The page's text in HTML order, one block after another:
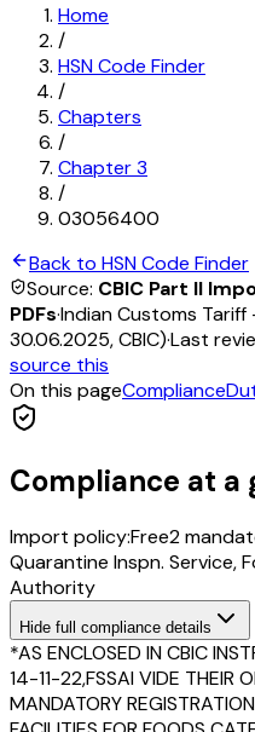
Home
/
HSN Code Finder
/
Chapters
/
Chapter3
/
03056400
Back to HSN Code Finder
Source: CBIC Part II
PDFs·Indian Customs
30.06.2025, CBIC)·Last
source this
On this pageCompliance
Compliance at a
Import policy:Free2
Quarantine Inspn. Service,
Authority
Hide full compliance details
*AS ENCLOSED IN CBIC
14-11-22,FSSAI VIDE THEIR
MANDATORY